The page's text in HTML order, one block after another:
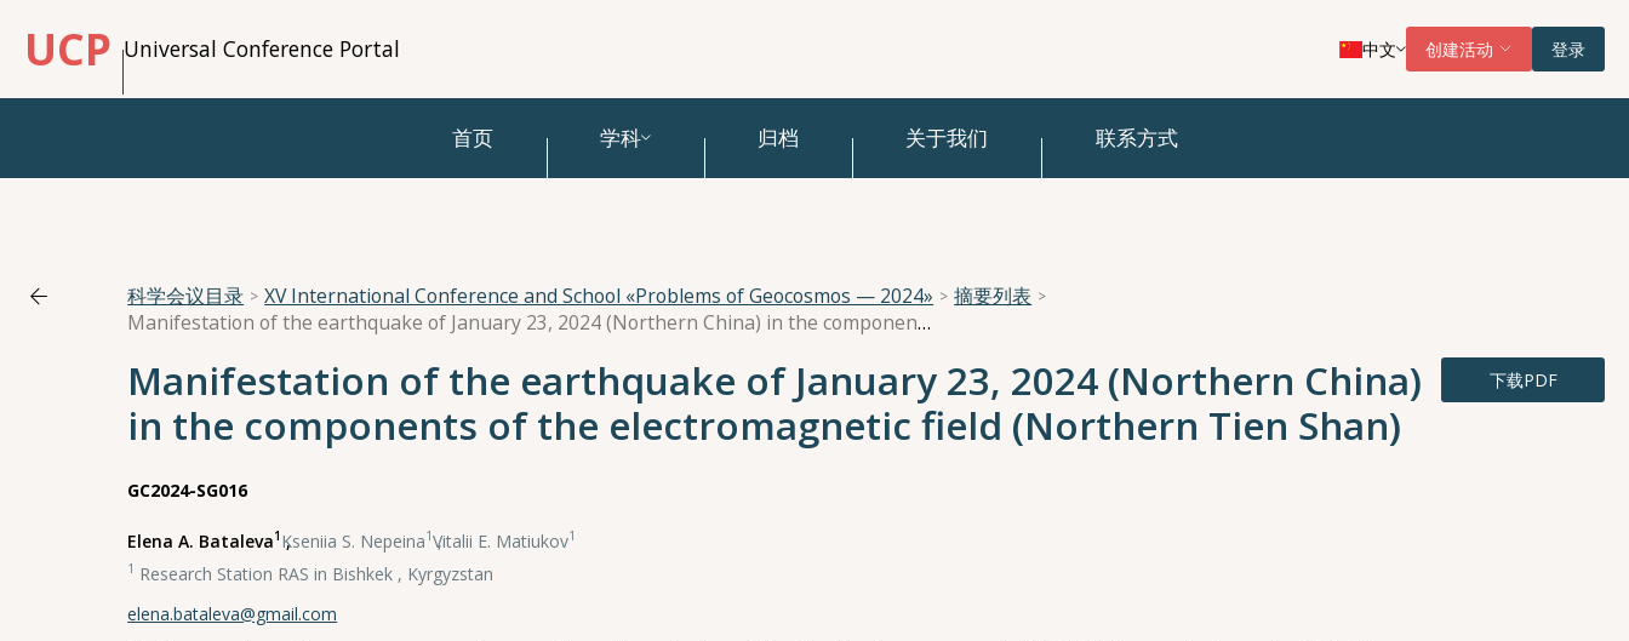
UCP Universal Conference Portal 中文 创建活动 登录
首页 学科 归档 关于我们 联系方式
科学会议目录 XV International Conference and School «Problems of Geocosmos — 2024»
摘要列表
Manifestation of the earthquake of January 23, 2024 (Northern China) in the components of the electromagnetic field (Northern Tien Shan)
Manifestation of the earthquake of January 23, 2024 (Northern China)
in the components of the electromagnetic field (Northern Tien Shan)
GC2024-SG016
Elena A. Bataleva1 ,
Kseniia S. Nepeina1,
Vitalii E. Matiukov1
1 Research Station RAS in Bishkek , Kyrgyzstan
elena.bataleva@gmail.com
下载PDF